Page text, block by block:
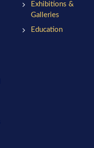
Exhibitions &
Galleries
Education